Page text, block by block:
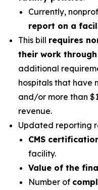
Currently,
report on a
This bill requires
their work
additional
hospitals that have
and/or more than
revenue.
Updated reporting
CMS
facility.
Value of the
Number of